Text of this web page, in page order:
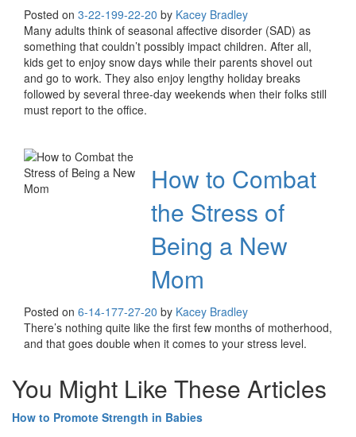
Posted on 3-22-199-22-20 by Kacey Bradley
Many adults think of seasonal affective disorder (SAD) as
something that couldn’t possibly impact children. After all,
kids get to enjoy snow days while their parents shovel out
and go to work. They also enjoy lengthy holiday breaks
followed by several three-day weekends when their folks still
must report to the office.
How to Combat
the Stress of
Being a New
Mom
Posted on 6-14-177-27-20 by Kacey Bradley
There’s nothing quite like the first few months of motherhood,
and that goes double when it comes to your stress level.
You Might Like These Articles
How to Promote Strength in Babies